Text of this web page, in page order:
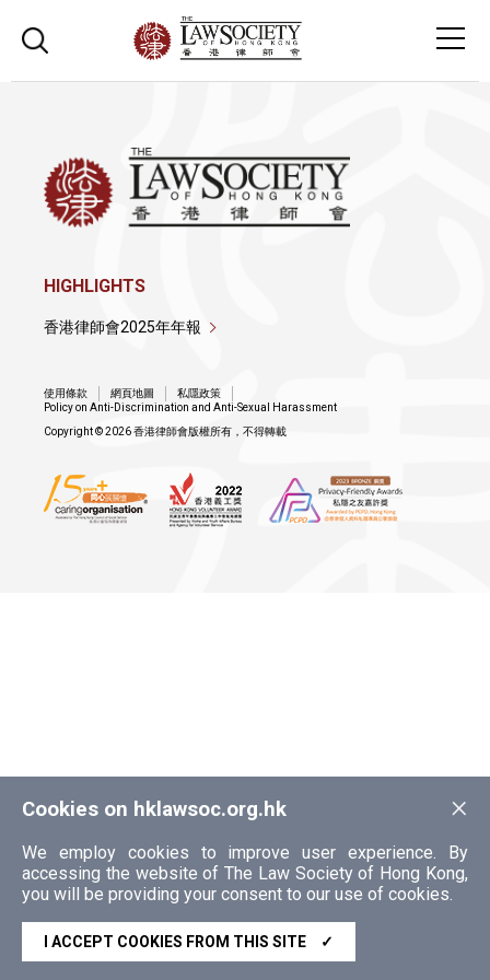
×
Cookies on hklawsoc.org.hk
We employ cookies to improve user experience. By
accessing the website of The Law Society of Hong Kong,
you will be providing your consent to our use of cookies.
I ACCEPT COOKIES FROM THIS SITE ✓
HIGHLIGHTS
香港律師會2025年年報
使用條款 網頁地圖
私隱政策
Policy on Anti-Discrimination and Anti-Sexual Harassment
Copyright © 2026 香港律師會版權所有，不得轉載